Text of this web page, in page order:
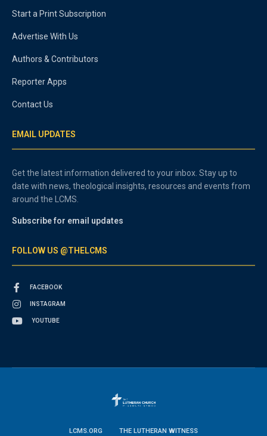
Start a Print Subscription
Advertise With Us
Authors & Contributors
Reporter Apps
Contact Us
EMAIL UPDATES
Get the latest information delivered to your inbox. Stay up to
date with news, theological insights, resources and events from
around the LCMS.
Subscribe for email updates
FOLLOW US @THELCMS
FACEBOOK
INSTAGRAM
YOUTUBE
LCMS.ORG THE LUTHERAN WITNESS